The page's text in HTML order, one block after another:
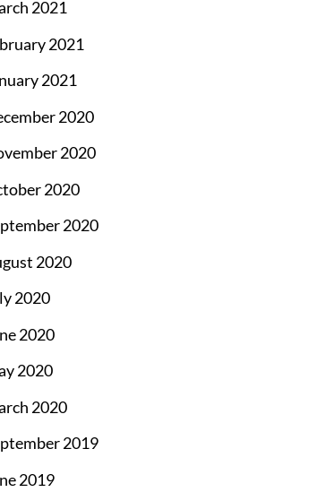
2021
2021
2021
2020
2020
2020
2020
2020
2020
2020
2020
2020
2019
2019